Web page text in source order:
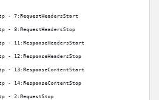
- 7:RequestHeadersStart
- 8:RequestHeadersStop
- 11:ResponseHeadersStart
- 12:ResponseHeadersStop
- 13:ResponseContentStart
- 14:ResponseContentStop
- 2:RequestStop